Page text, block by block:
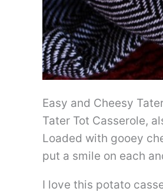
Easy and Cheesy
Tater Tot Casserole,
Loaded with gooey
put a smile on each
I love this potato